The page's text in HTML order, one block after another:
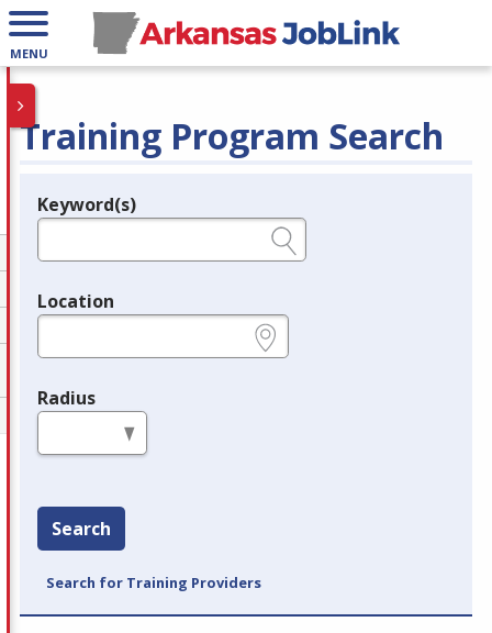
MENU
Training Program Search
Legend
Keyword(s)
Location
Radius
Search
Search for Training Providers